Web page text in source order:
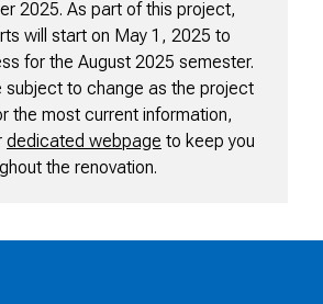
2025. As part of this project,
will start on May 1, 2025 to
for the August 2025 semester.
subject to change as the project
the most current information,
dedicated webpage to keep you
the renovation.